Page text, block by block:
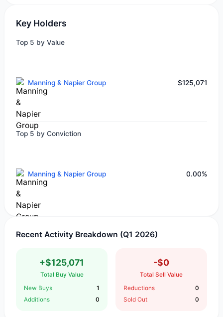
Key Holders
Top 5 by Value
Manning & Napier Group $125,071
Top 5 by Conviction
Manning & Napier Group 0.00%
Recent Activity Breakdown (Q1 2026)
+$125,071
Total Buy Value
New Buys
1
Additions
0
-$0
Total Sell Value
Reductions
0
Sold Out
0